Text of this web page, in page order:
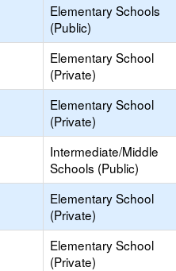
Elementary Schools
(Public)
Elementary School
(Private)
Elementary School
(Private)
Intermediate/Middle
Schools (Public)
Elementary School
(Private)
Elementary School
(Private)